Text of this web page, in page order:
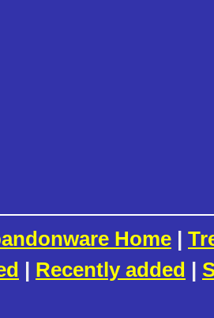
Home |
| Recently added |